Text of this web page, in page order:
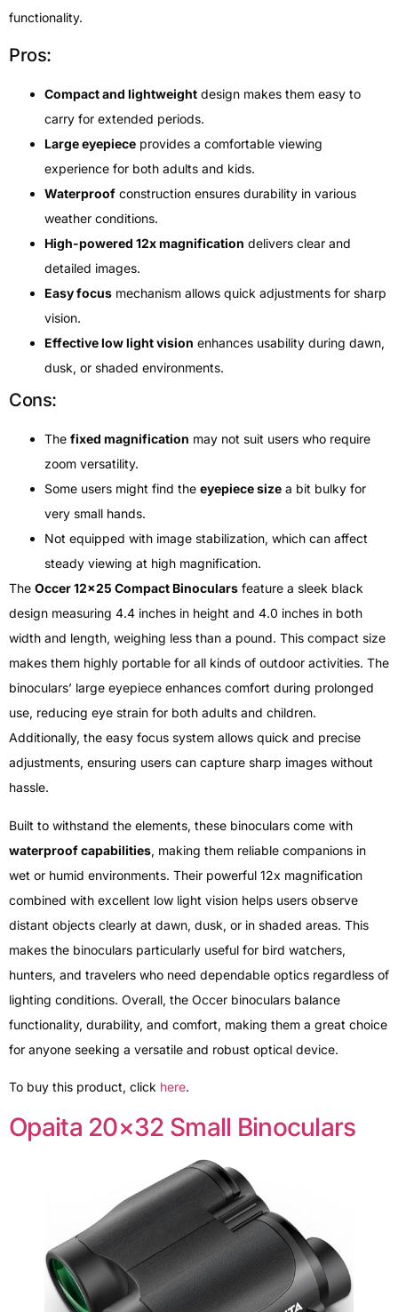
functionality.
Pros:
Compact and lightweight design makes them easy to
carry for extended periods.
Large eyepiece provides a comfortable viewing
experience for both adults and kids.
Waterproof construction ensures durability in various
weather conditions.
High-powered 12x magnification delivers clear and
detailed images.
Easy focus mechanism allows quick adjustments for sharp
vision.
Effective low light vision enhances usability during dawn,
dusk, or shaded environments.
Cons:
The fixed magnification may not suit users who require
zoom versatility.
Some users might find the eyepiece size a bit bulky for
very small hands.
Not equipped with image stabilization, which can affect
steady viewing at high magnification.
The Occer 12×25 Compact Binoculars feature a sleek black
design measuring 4.4 inches in height and 4.0 inches in both
width and length, weighing less than a pound. This compact size
makes them highly portable for all kinds of outdoor activities. The
binoculars’ large eyepiece enhances comfort during prolonged
use, reducing eye strain for both adults and children.
Additionally, the easy focus system allows quick and precise
adjustments, ensuring users can capture sharp images without
hassle.
Built to withstand the elements, these binoculars come with
waterproof capabilities, making them reliable companions in
wet or humid environments. Their powerful 12x magnification
combined with excellent low light vision helps users observe
distant objects clearly at dawn, dusk, or in shaded areas. This
makes the binoculars particularly useful for bird watchers,
hunters, and travelers who need dependable optics regardless of
lighting conditions. Overall, the Occer binoculars balance
functionality, durability, and comfort, making them a great choice
for anyone seeking a versatile and robust optical device.
To buy this product, click here.
Opaita 20×32 Small Binoculars